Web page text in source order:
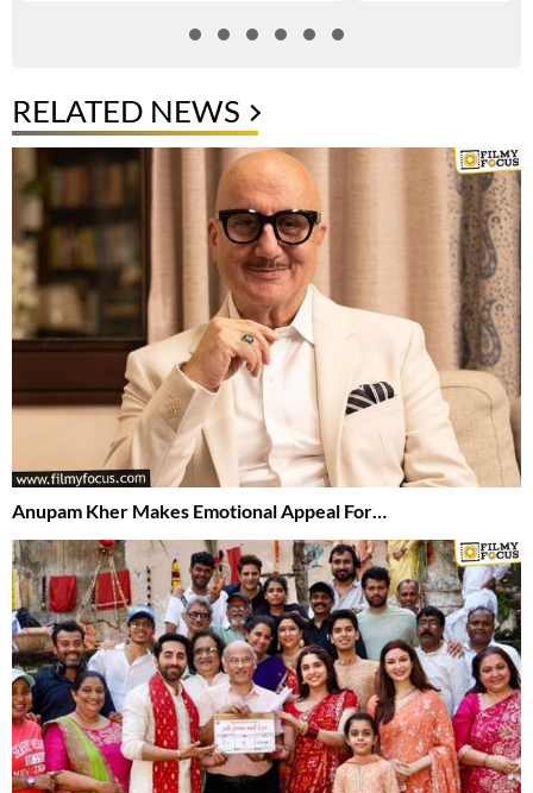
RELATED NEWS
Anupam Kher Makes Emotional Appeal For…